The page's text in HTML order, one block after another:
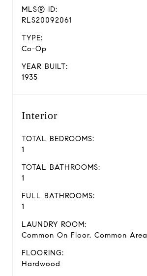
MLS® ID:
RLS20092061
TYPE:
Co-Op
YEAR BUILT:
1935
Interior
TOTAL BEDROOMS:
1
TOTAL BATHROOMS:
1
FULL BATHROOMS:
1
LAUNDRY ROOM:
Common On Floor, Common Area
FLOORING:
Hardwood